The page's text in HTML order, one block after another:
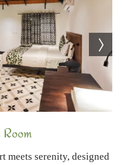
Room
meets serenity, designed